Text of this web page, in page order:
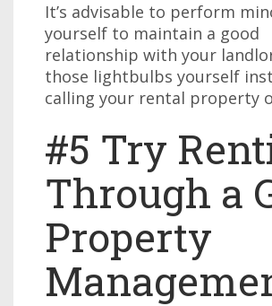
It’s advisable to perform
yourself to maintain a good
relationship with your
those lightbulbs yourself
calling your rental property
#5 Try
Through a
Property